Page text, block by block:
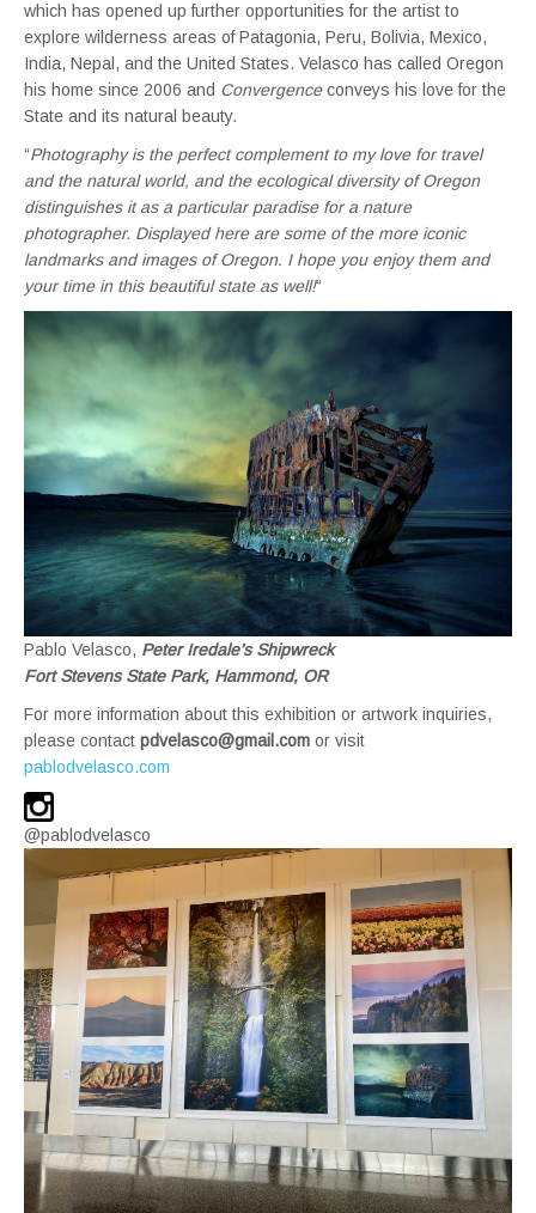
which has opened up further opportunities for the artist to
explore wilderness areas of Patagonia, Peru, Bolivia, Mexico,
India, Nepal, and the United States. Velasco has called Oregon
his home since 2006 and Convergenceconveys his love for the
State and its natural beauty.
“Photography is the perfect complement to my love for travel
and the natural world, and the ecological diversity of Oregon
distinguishes it as a particular paradise for a nature
photographer. Displayed here are some of the more iconic
landmarks and images of Oregon. I hope you enjoy them and
your time in this beautiful state as well!“
Pablo Velasco, Peter Iredale’s Shipwreck
Fort Stevens State Park, Hammond, OR
For more information about this exhibition or artwork inquiries,
please contact pdvelasco@gmail.com or visit
pablodvelasco.com
@pablodvelasco